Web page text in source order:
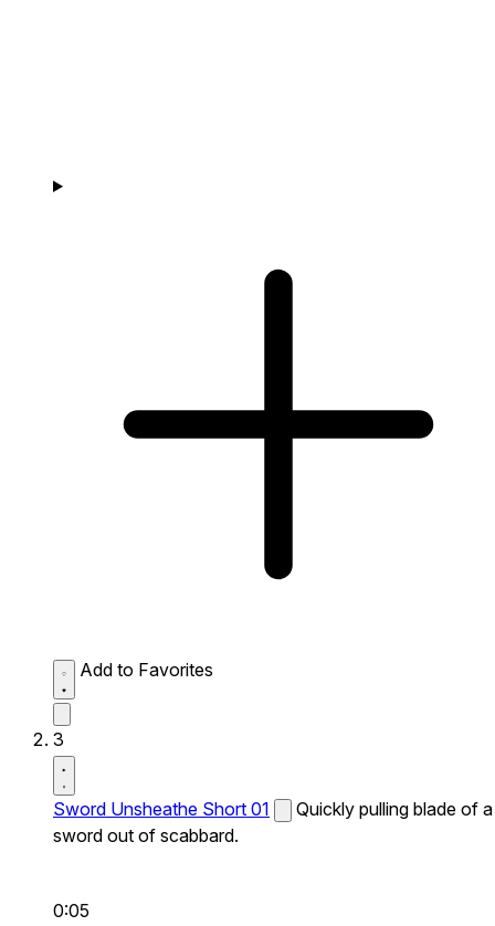
Add to Favorites
3
Sword Unsheathe Short 01
Quickly pulling blade of a
sword out of scabbard.
0:05